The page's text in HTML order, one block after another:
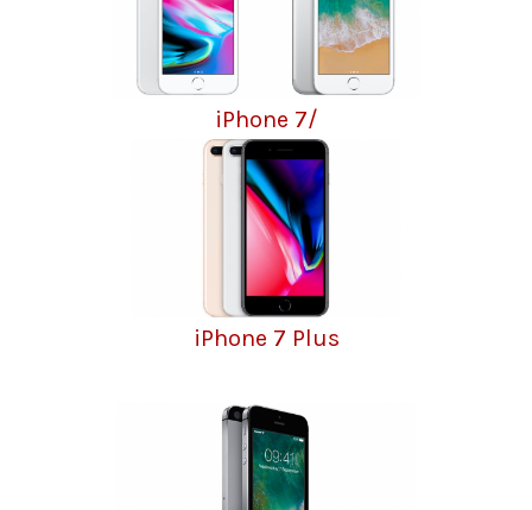
iPhone 7/
iPhone 7 Plus